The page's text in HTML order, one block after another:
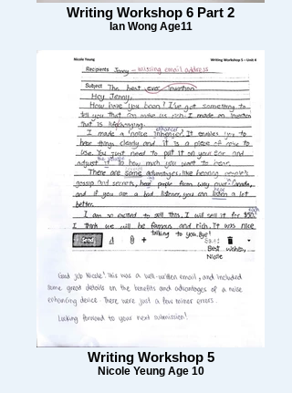
Writing Workshop 6 Part 2
Ian Wong Age11
Writing Workshop 5
Nicole Yeung Age 10